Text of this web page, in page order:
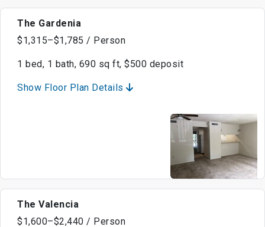
The Gardenia
$1,315–$1,785 / Person
1 bed, 1 bath, 690 sq ft, $500 deposit
Show Floor Plan Details
The Valencia
$1,600–$2,440 / Person